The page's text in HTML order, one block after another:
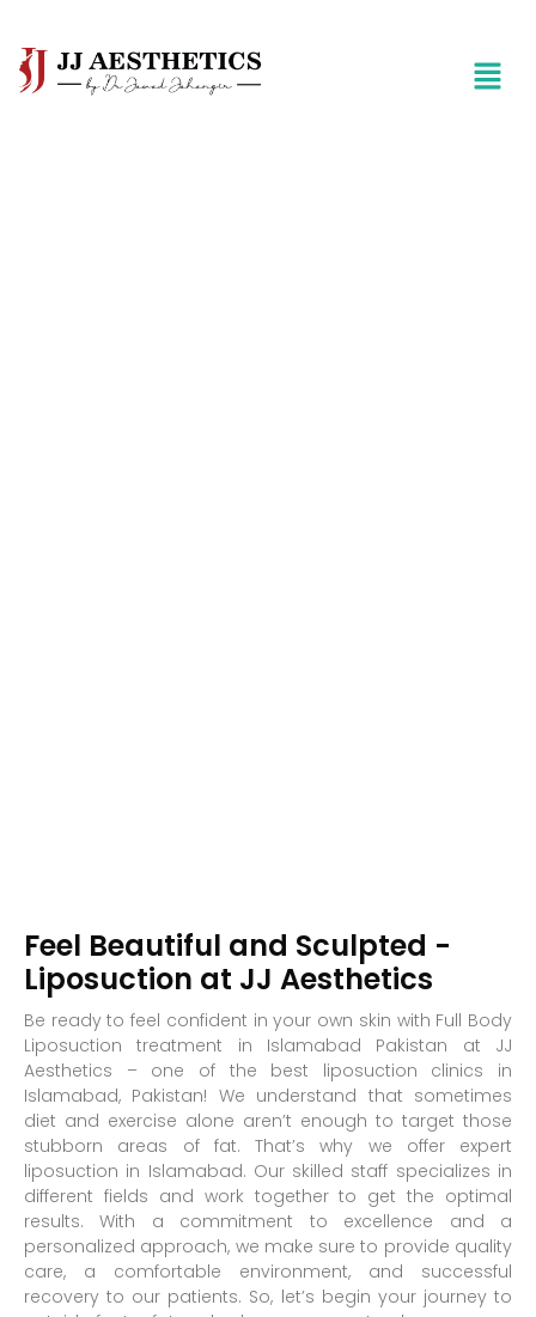
Feel Beautiful and Sculpted -
Liposuction at JJ Aesthetics
Be ready to feel confident in your own skin with Full Body
Liposuction treatment in Islamabad Pakistan at JJ
Aesthetics – one of the best liposuction clinics in
Islamabad, Pakistan! We understand that sometimes
diet and exercise alone aren’t enough to target those
stubborn areas of fat. That’s why we offer expert
liposuction in Islamabad. Our skilled staff specializes in
different fields and work together to get the optimal
results. With a commitment to excellence and a
personalized approach, we make sure to provide quality
care, a comfortable environment, and successful
recovery to our patients. So, let’s begin your journey to